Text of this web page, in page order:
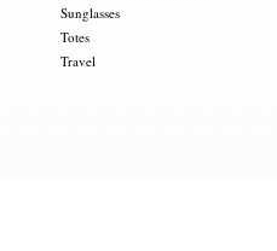
Sunglasses
Totes
Travel